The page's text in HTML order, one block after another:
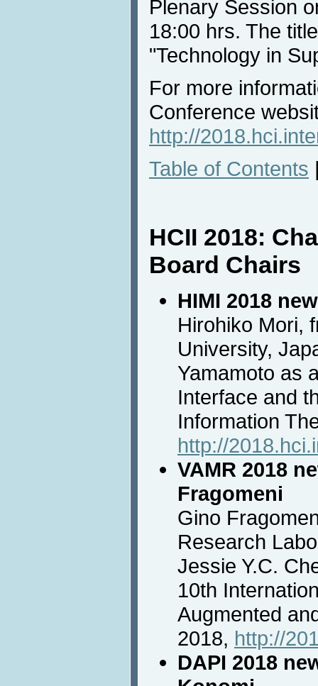
Plenary Session
18:00 hrs. The
"Technology in
For more
Conference
http://
Table of Contents
HCII 2018:
Board Chairs
HIMI 2018
Hirohiko Mori,
University,
Yamamoto as
Interface and
Information
http://
VAMR 2018
Fragomeni
Gino
Research
Jessie Y.C.
10th
Augmented
2018, http://
DAPI 2018